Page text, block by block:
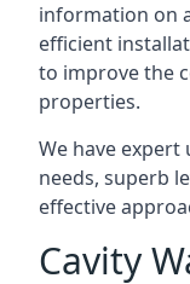
information on
efficient
to improve the
properties.
We have
needs, superb
effective
Cavity